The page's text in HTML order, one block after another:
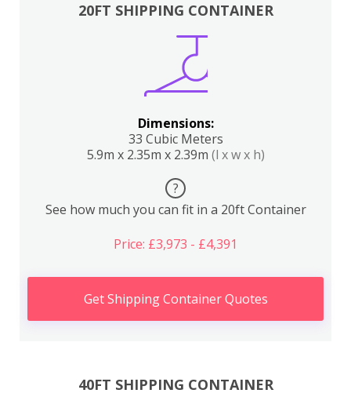
20FT SHIPPING CONTAINER
Dimensions:
33 Cubic Meters
5.9m x 2.35m x 2.39m (l x w x h)
?
See how much you can fit in a 20ft Container
Price: £3,973 - £4,391
Get Shipping Container Quotes
40FT SHIPPING CONTAINER